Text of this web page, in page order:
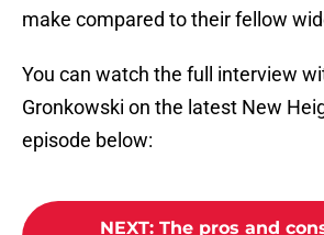
make compared to their fellow
You can watch the full interview
Gronkowski on the latest New
episode below:
NEXT: The pros and